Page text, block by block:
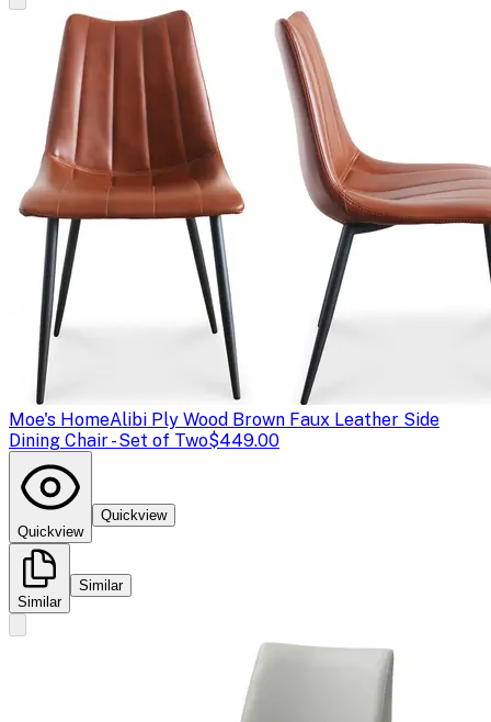
Moe's HomeAlibi Ply Wood Brown Faux Leather Side
Dining Chair - Set of Two$449.00
Quickview
Quickview
Similar
Similar